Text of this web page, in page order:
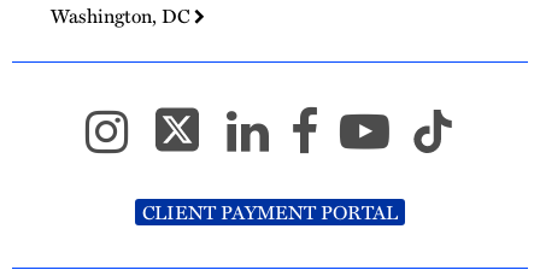
Washington, DC
CLIENT PAYMENT PORTAL